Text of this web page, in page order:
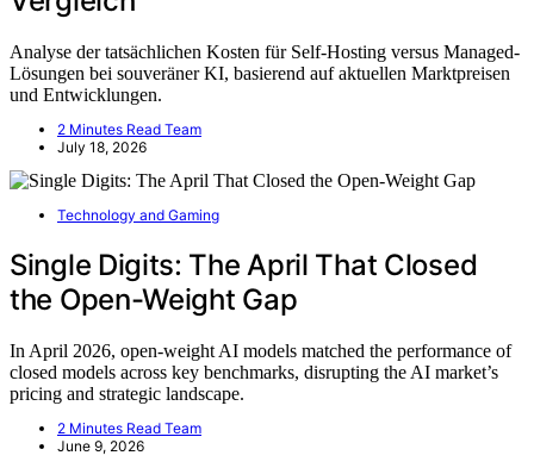
Analyse der tatsächlichen Kosten für Self-Hosting versus Managed-
Lösungen bei souveräner KI, basierend auf aktuellen Marktpreisen
und Entwicklungen.
2 Minutes Read Team
July 18, 2026
Technology and Gaming
Single Digits: The April That Closed
the Open-Weight Gap
In April 2026, open-weight AI models matched the performance of
closed models across key benchmarks, disrupting the AI market’s
pricing and strategic landscape.
2 Minutes Read Team
June 9, 2026